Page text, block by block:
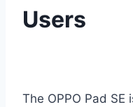
Users
The OPPO Pad